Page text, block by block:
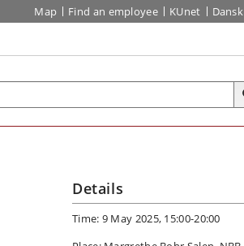
Map Find an employee KUnet Dansk
Details
Time: 9 May 2025, 15:00-20:00